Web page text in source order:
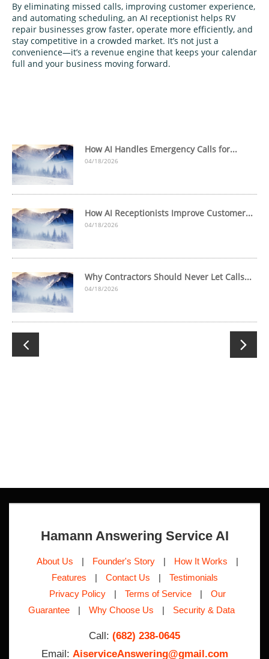
By eliminating missed calls, improving customer experience,
and automating scheduling, an AI receptionist helps RV
repair businesses grow faster, operate more efficiently, and
stay competitive in a crowded market. It’s not just a
convenience—it’s a revenue engine that keeps your calendar
full and your business moving forward.
How AI Handles Emergency Calls for...
04/18/2026
How AI Receptionists Improve Customer...
04/18/2026
Why Contractors Should Never Let Calls...
04/18/2026
 